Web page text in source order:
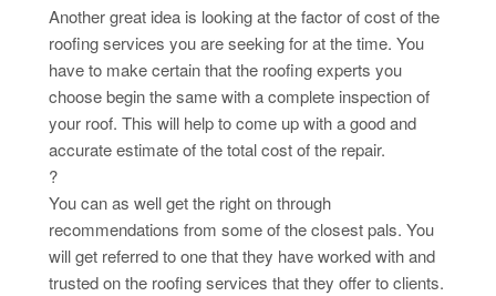
Another great idea is looking at the factor of cost of the
roofing services you are seeking for at the time. You
have to make certain that the roofing experts you
choose begin the same with a complete inspection of
your roof. This will help to come up with a good and
accurate estimate of the total cost of the repair.
?
You can as well get the right on through
recommendations from some of the closest pals. You
will get referred to one that they have worked with and
trusted on the roofing services that they offer to clients.